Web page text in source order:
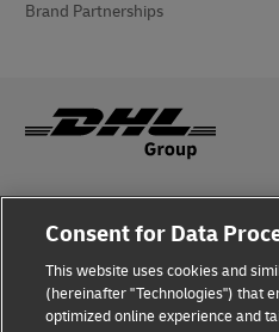
Brand Partnerships
Fraud Awareness
Terms of Use
Consent for Data
This website uses cookies and
(hereinafter "Technologies") that
optimized online experience and